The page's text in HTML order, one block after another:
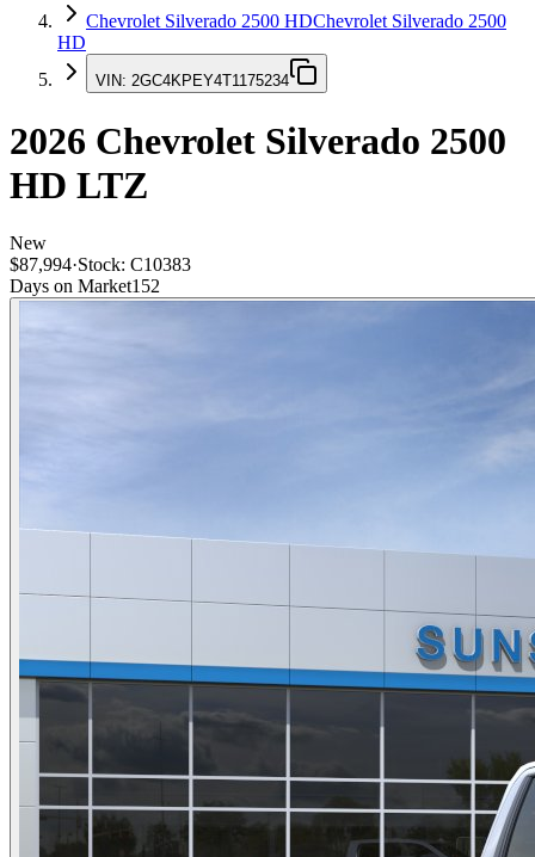
Chevrolet Silverado 2500 HDChevrolet Silverado 2500
HD
VIN: 2GC4KPEY4T1175234
2026 Chevrolet Silverado 2500
HD LTZ
New
$87,994·Stock: C10383
Days on Market152